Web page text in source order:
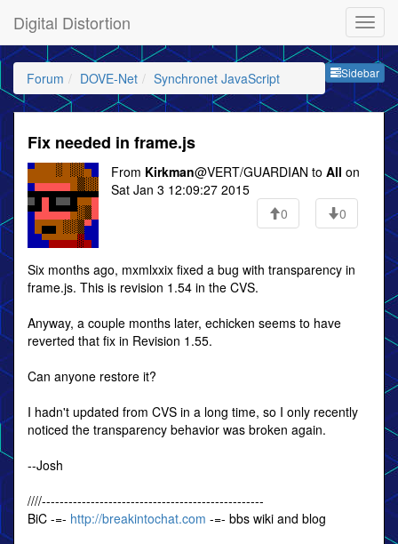
Digital Distortion
Sidebar
Forum DOVE-Net Synchronet JavaScript
Fix needed in frame.js
From Kirkman@VERT/GUARDIAN to All on
Sat Jan 3 12:09:27 2015
0
0
Six months ago, mxmlxxix fixed a bug with transparency in
frame.js. This is revision 1.54 in the CVS.
Anyway, a couple months later, echicken seems to have
reverted that fix in Revision 1.55.
Can anyone restore it?
I hadn't updated from CVS in a long time, so I only recently
noticed the transparency behavior was broken again.
--Josh
////--------------------------------------------------
BiC -=- http://breakintochat.com -=- bbs wiki and blog